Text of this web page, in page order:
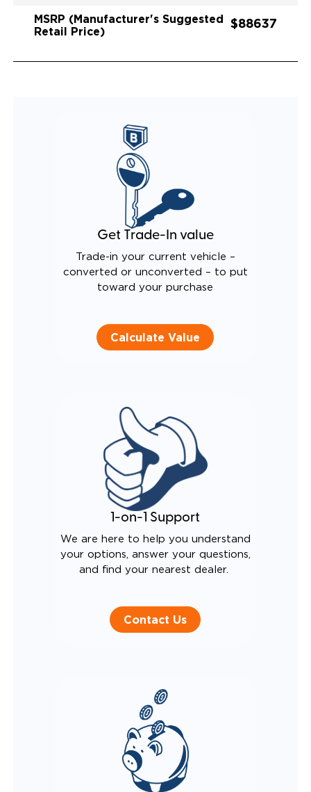
MSRP (Manufacturer's Suggested
Retail Price)
$88637
Get Trade-In value
Trade-in your current vehicle –
converted or unconverted – to put
toward your purchase
Calculate Value
1-on-1 Support
We are here to help you understand
your options, answer your questions,
and find your nearest dealer.
Contact Us